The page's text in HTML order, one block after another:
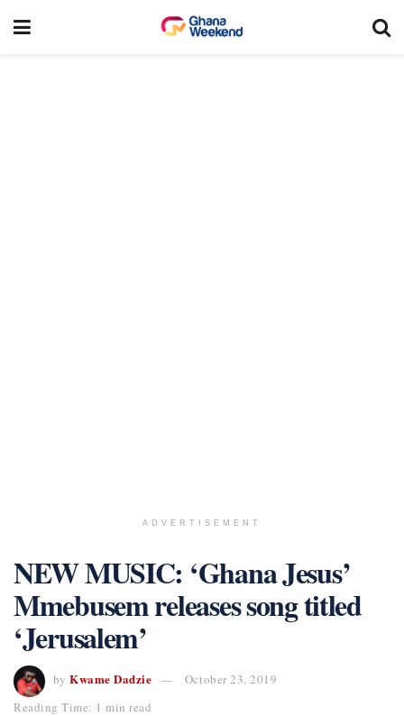
ADVERTISEMENT
NEW MUSIC: ‘Ghana Jesus’
Mmebusem releases song titled
‘Jerusalem’
by Kwame Dadzie
October 23, 2019
Reading Time: 1 min read